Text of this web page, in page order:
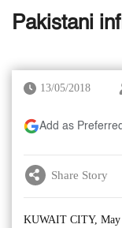
Pakistani
13/05/2018
Add as
Share Story
KUWAIT CITY, May